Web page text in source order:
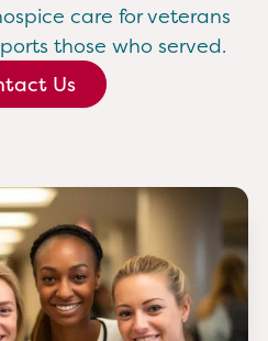
care for veterans
those who served.
Us